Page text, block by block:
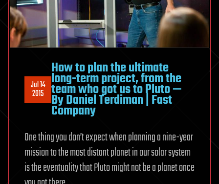
Jul 14
2015
How to plan the ultimate
long-term project, from the
team who got us to Pluto —
By Daniel Terdiman | Fast
Company
One thing you don’t expect when planning a nine-year
mission to the most distant planet in our solar system
is the eventuality that Pluto might not be a planet once